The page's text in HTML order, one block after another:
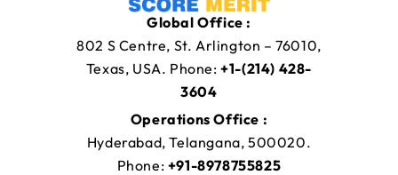
Global Office :
802 S Centre, St. Arlington – 76010,
Texas, USA. Phone:+1-(214) 428-
3604
Operations Office :
Hyderabad, Telangana, 500020.
Phone: +91-8978755825